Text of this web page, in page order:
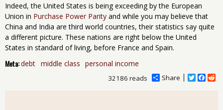
Indeed, the United States is being exceeding by the European
Union in Purchase Power Parity and while you may believe that
China and India are third world countries, their statistics say quite
a different picture. These nations are right below the United
States in standard of living, before France and Spain.
Meta:debt middle class personal income
Share
T
F
R
32186 reads